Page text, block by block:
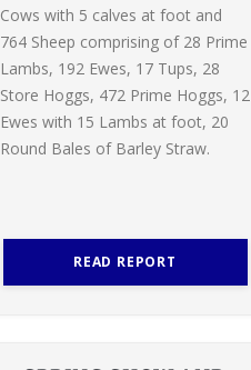
Cows with 5 calves at foot and
764 Sheep comprising of 28 Prime
Lambs, 192 Ewes, 17 Tups, 28
Store Hoggs, 472 Prime Hoggs, 12
Ewes with 15 Lambs at foot, 20
Round Bales of Barley Straw.
READ REPORT